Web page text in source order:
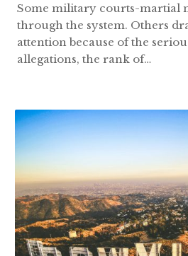
Some military courts-martial
through the system. Others
attention because of the
allegations, the rank of…